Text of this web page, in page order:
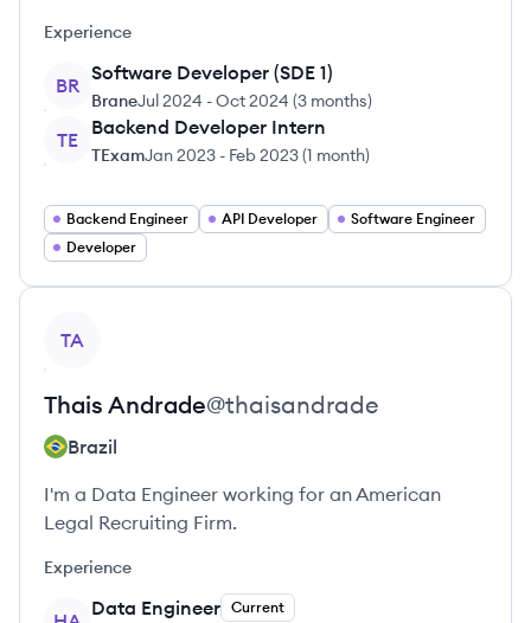
Experience
BR
Software Developer (SDE 1)
BraneJul 2024 -Oct 2024 (3 months)
TE
Backend Developer Intern
TExamJan 2023 - Feb 2023(1 month)
Backend Engineer API Developer
Software Engineer
Developer
TA
Thais Andrade@thaisandrade
Brazil
I'm a Data Engineer working for an American
Legal Recruiting Firm.
Experience
Data Engineer Current